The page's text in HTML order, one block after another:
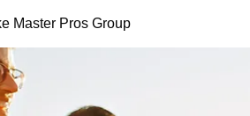
Master Pros Group